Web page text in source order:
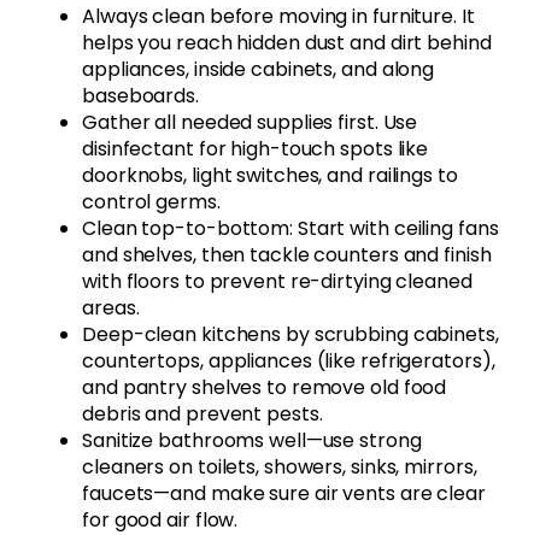
Always clean before moving in furniture. It
helps you reach hidden dust and dirt behind
appliances, inside cabinets, and along
baseboards.
Gather all needed supplies first. Use
disinfectant for high-touch spots like
doorknobs, light switches, and railings to
control germs.
Clean top-to-bottom: Start with ceiling fans
and shelves, then tackle counters and finish
with floors to prevent re-dirtying cleaned
areas.
Deep-clean kitchens by scrubbing cabinets,
countertops, appliances (like refrigerators),
and pantry shelves to remove old food
debris and prevent pests.
Sanitize bathrooms well—use strong
cleaners on toilets, showers, sinks, mirrors,
faucets—and make sure air vents are clear
for good air flow.